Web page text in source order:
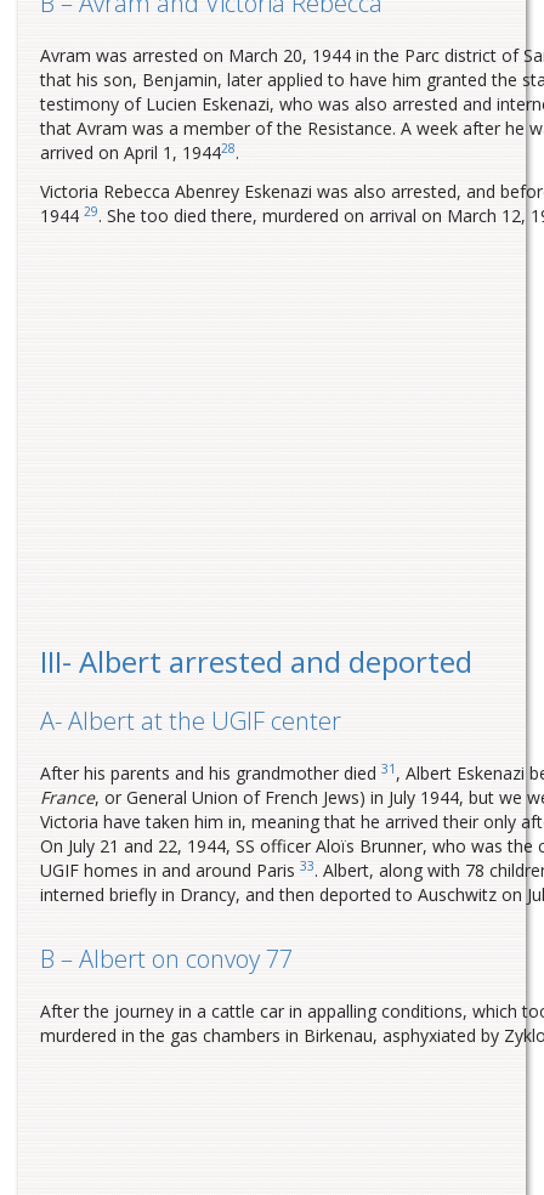
Avram was arrested on March 20, 1944 in the Parc district of
that his son, Benjamin, later applied to have him granted the
testimony of Lucien Eskenazi, who was also arrested and
that Avram was a member of the Resistance. A week after he
arrived on April 1, 194428.
Victoria Rebecca Abenrey Eskenazi was also arrested, and
1944 29. She too died there, murdered on arrival on March 12,
III- Albert arrested and deported
A- Albert at the UGIF center
After his parents and his grandmother died 31 , Albert Eskenazi
France, or General Union of French Jews) in July 1944, but
Victoria have taken him in, meaning that he arrived their only
On July 21 and 22, 1944, SS officer Aloïs Brunner, who was
UGIF homes in and around Paris 33. Albert, along with 78
interned briefly in Drancy, and then deported to Auschwitz on
B – Albert on convoy 77
After the journey in a cattle car in appalling conditions, which
murdered in the gas chambers in Birkenau, asphyxiated by